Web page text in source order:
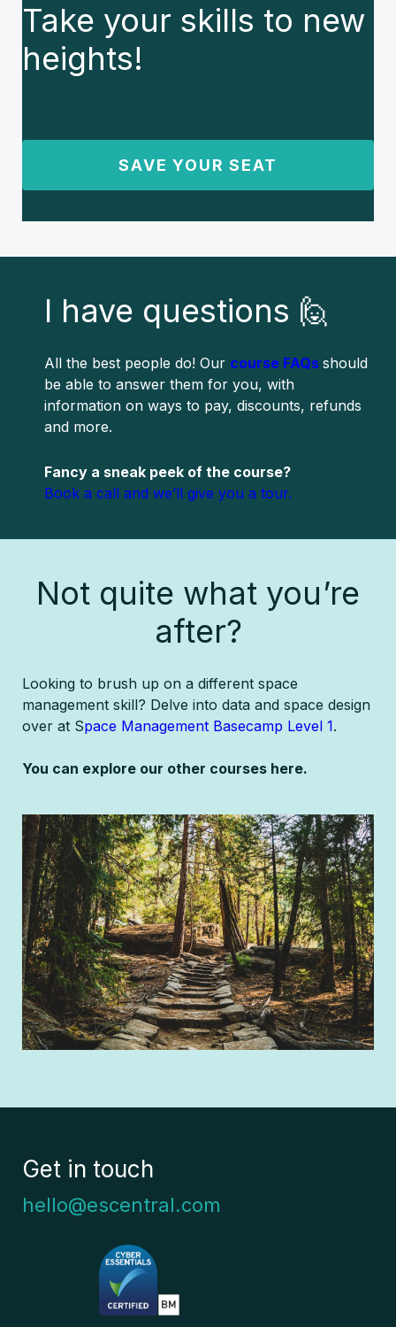
Take your skills to new
heights!
SAVE YOUR SEAT
I have questions 🙋
All the best people do! Our course FAQs should
be able to answer them for you, with
information on ways to pay, discounts, refunds
and more.
Fancy a sneak peek of the course?
Book a call and we’ll give you a tour.
Not quite what you’re
after?
Looking to brush up on a different space
management skill? Delve into data and space design
over at Space Management Basecamp Level 1.
You can explore our other courses here.
Get in touch
hello@escentral.com